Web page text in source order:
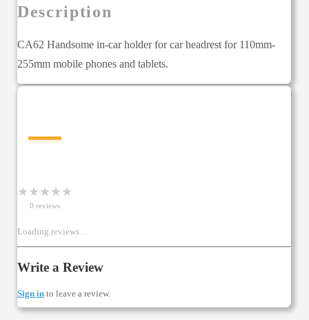
Description
CA62 Handsome in-car holder for car headrest for 110mm-
255mm mobile phones and tablets.
—
★ ★ ★ ★ ★
0 reviews
Loading reviews…
Write a Review
Sign in to leave a review.